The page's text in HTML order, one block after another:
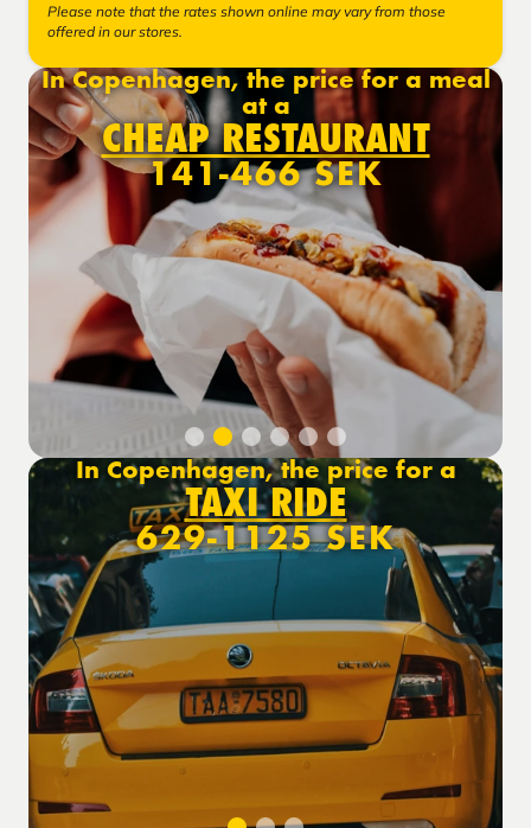
Please note that the rates shown online may vary from those
offered in our stores.
In Copenhagen, the price for a meal
at a
CHEAP RESTAURANT
141-466 SEK
In Copenhagen, the price for a
TAXI RIDE
629-1125 SEK